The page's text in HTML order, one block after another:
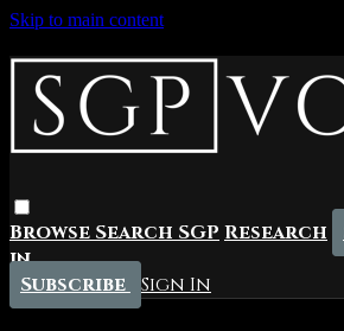
Skip to main content
Browse Search SGP Research
in
Subscribe Sign In
Live stream preview